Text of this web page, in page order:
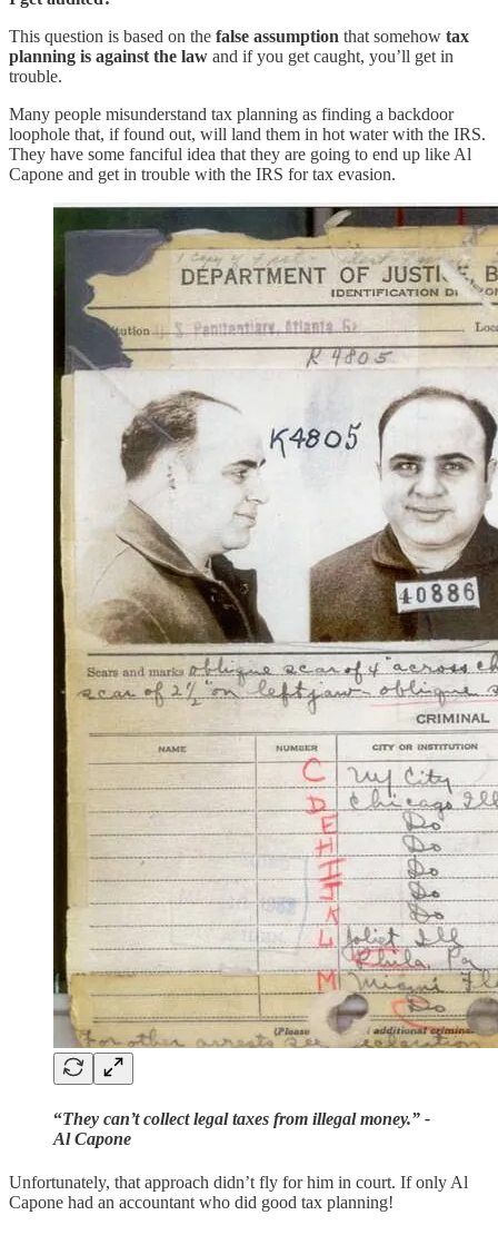
This question is based on the false assumption that somehow tax
planning is against the law and if you get caught, you’ll get in
trouble.
Many people misunderstand tax planning as finding a backdoor
loophole that, if found out, will land them in hot water with the IRS.
They have some fanciful idea that they are going to end up like Al
Capone and get in trouble with the IRS for tax evasion.
“They can’t collect legal taxes from illegal money.” -
Al Capone
Unfortunately, that approach didn’t fly for him in court. If only Al
Capone had an accountant who did good tax planning!